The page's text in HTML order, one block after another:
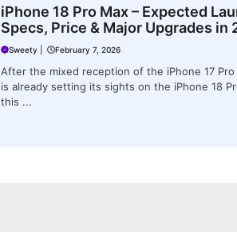
iPhone 18 Pro Max – Expected
Specs, Price & Major Upgrades in
Sweety February 7, 2026
After the mixed reception of the iPhone 17 Pro
is already setting its sights on the iPhone 18
this ...